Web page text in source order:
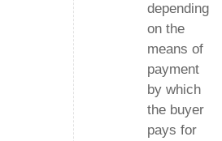
depending
on the
means of
payment
by which
the buyer
pays for